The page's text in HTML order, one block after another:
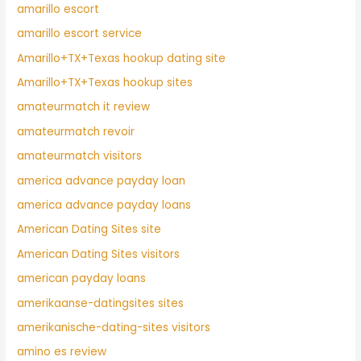
amarillo escort
amarillo escort service
Amarillo+TX+Texas hookup dating site
Amarillo+TX+Texas hookup sites
amateurmatch it review
amateurmatch revoir
amateurmatch visitors
america advance payday loan
america advance payday loans
American Dating Sites site
American Dating Sites visitors
american payday loans
amerikaanse-datingsites sites
amerikanische-dating-sites visitors
amino es review